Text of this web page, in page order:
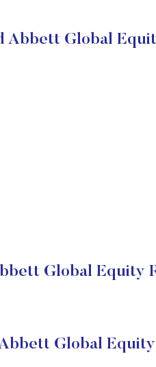
Abbett Global
Global Equity
Global